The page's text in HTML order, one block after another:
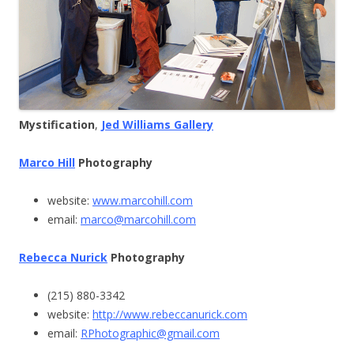
Mystification, Jed Williams Gallery
Marco Hill Photography
website: www.marcohill.com
email: marco@marcohill.com
Rebecca Nurick Photography
(215) 880-3342
website: http://www.rebeccanurick.com
email: RPhotographic@gmail.com